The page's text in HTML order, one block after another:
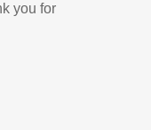
you for